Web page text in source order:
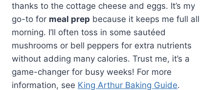
thanks to the cottage cheese and eggs. It’s my
go-to for meal prep because it keeps me full all
morning. I’ll often toss in some sautéed
mushrooms or bell peppers for extra nutrients
without adding many calories. Trust me, it’s a
game-changer for busy weeks! For more
information, see King Arthur Baking Guide.